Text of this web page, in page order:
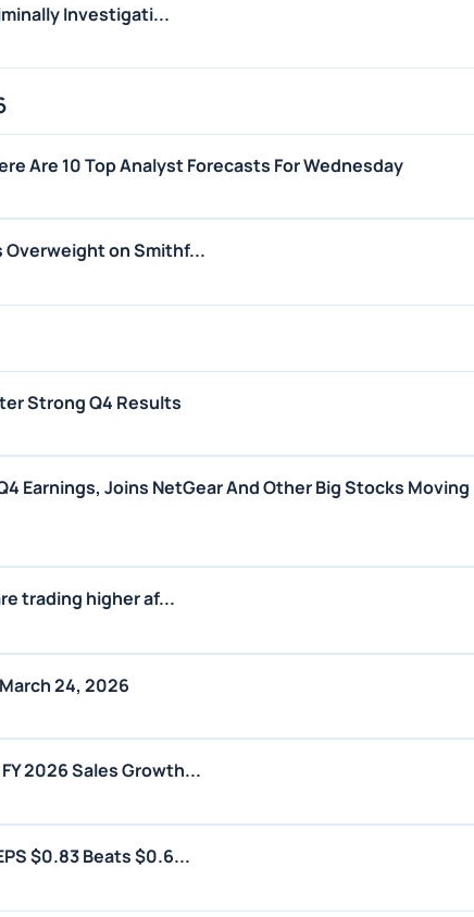
Investigati...
Are 10 Top Analyst Forecasts For Wednesday
Overweight on Smithf...
Strong Q4 Results
Earnings, Joins NetGear And Other Big Stocks Moving
trading higher af...
24, 2026
2026 Sales Growth...
$0.83 Beats $0.6...